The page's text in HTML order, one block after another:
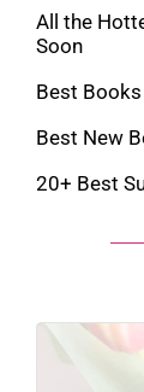
All the
Soon
Best
Best New
20+ Best